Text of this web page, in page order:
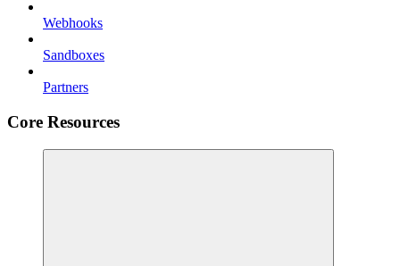
Webhooks
Sandboxes
Partners
Core Resources